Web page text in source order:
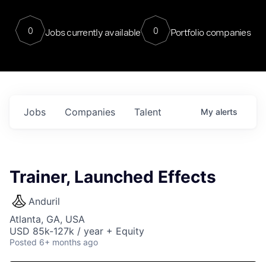
0 Jobs currently available 0 Portfolio companies
Jobs Companies Talent My alerts
Trainer, Launched Effects
Anduril
Atlanta, GA, USA
USD 85k-127k / year + Equity
Posted 6+ months ago